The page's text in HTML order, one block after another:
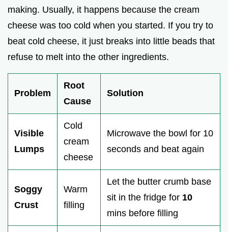
making. Usually, it happens because the cream
cheese was too cold when you started. If you try to
beat cold cheese, it just breaks into little beads that
refuse to melt into the other ingredients.
Problem
Root
Cause
Solution
Visible
Lumps
Cold
cream
cheese
Microwave the bowl for 10
seconds and beat again
Soggy
Crust
Warm
filling
Let the butter crumb base
sit in the fridge for 10
mins before filling